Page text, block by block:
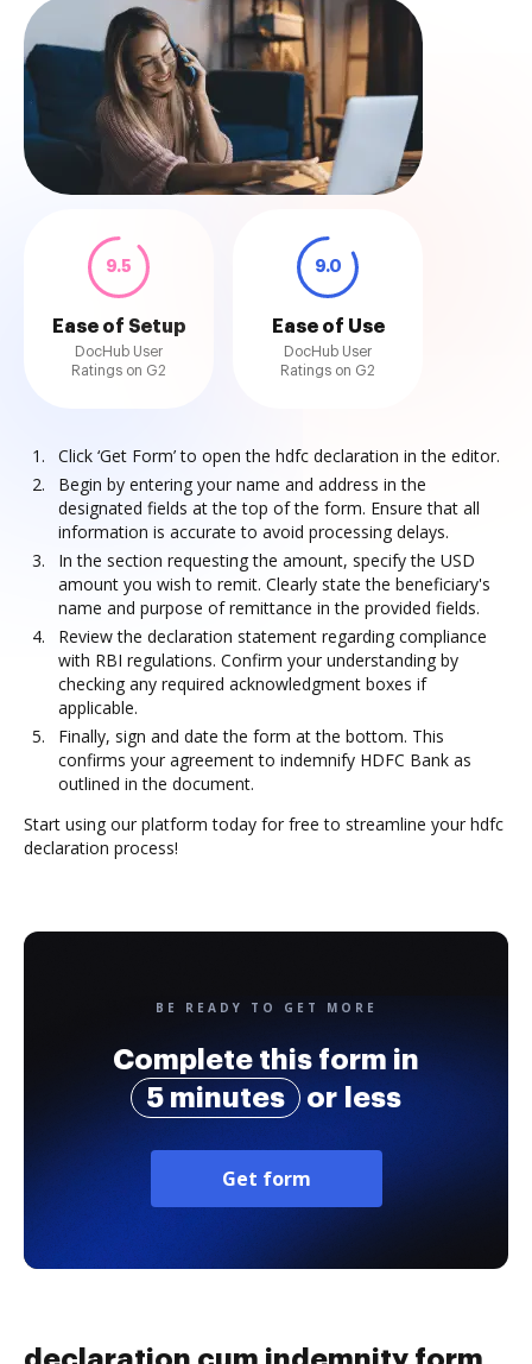
9.5
Ease of Setup
DocHub User
Ratings on G2
9.0
Ease of Use
DocHub User
Ratings on G2
Click ‘Get Form’ to open the hdfc declaration in the editor.
Begin by entering your name and address in the
designated fields at the top of the form. Ensure that all
information is accurate to avoid processing delays.
In the section requesting the amount, specify the USD
amount you wish to remit. Clearly state the beneficiary's
name and purpose of remittance in the provided fields.
Review the declaration statement regarding compliance
with RBI regulations. Confirm your understanding by
checking any required acknowledgment boxes if
applicable.
Finally, sign and date the form at the bottom. This
confirms your agreement to indemnify HDFC Bank as
outlined in the document.
Start using our platform today for free to streamline your hdfc
declaration process!
BE READY TO GET MORE
Complete this form in
5 minutes
or less
Get form